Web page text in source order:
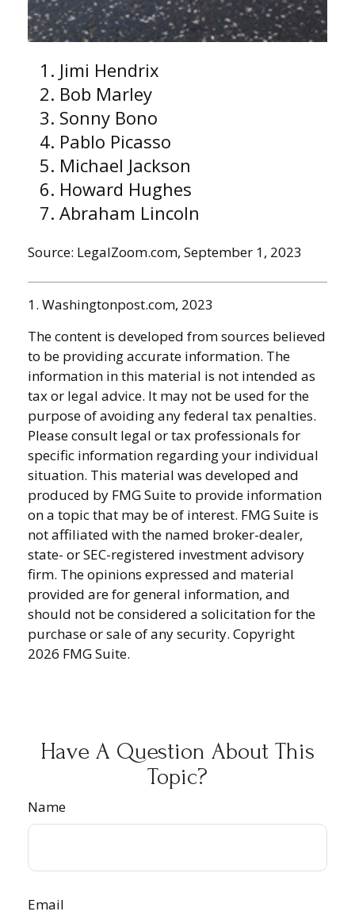
Jimi Hendrix
Bob Marley
Sonny Bono
Pablo Picasso
Michael Jackson
Howard Hughes
Abraham Lincoln
Source: LegalZoom.com, September 1, 2023
1. Washingtonpost.com, 2023
The content is developed from sources believed
to be providing accurate information. The
information in this material is not intended as
tax or legal advice. It may not be used for the
purpose of avoiding any federal tax penalties.
Please consult legal or tax professionals for
specific information regarding your individual
situation. This material was developed and
produced by FMG Suite to provide information
on a topic that may be of interest. FMG Suite is
not affiliated with the named broker-dealer,
state- or SEC-registered investment advisory
firm. The opinions expressed and material
provided are for general information, and
should not be considered a solicitation for the
purchase or sale of any security. Copyright
2026 FMG Suite.
Have A Question About This
Topic?
Name
Email